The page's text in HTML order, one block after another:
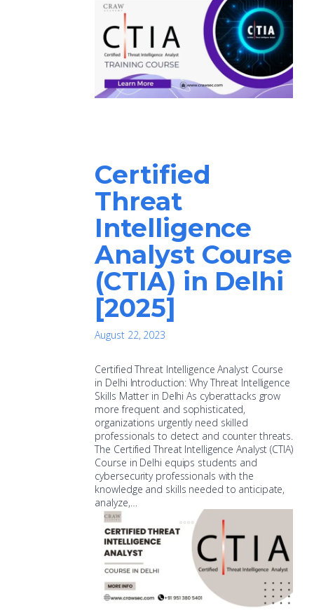
Certified
Threat
Intelligence
Analyst Course
(CTIA) in Delhi
[2025]
August 22, 2023
Certified Threat Intelligence Analyst Course
in Delhi Introduction: Why Threat Intelligence
Skills Matter in Delhi As cyberattacks grow
more frequent and sophisticated,
organizations urgently need skilled
professionals to detect and counter threats.
The Certified Threat Intelligence Analyst (CTIA)
Course in Delhi equips students and
cybersecurity professionals with the
knowledge and skills needed to anticipate,
analyze,…